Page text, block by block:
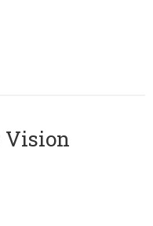
Vision